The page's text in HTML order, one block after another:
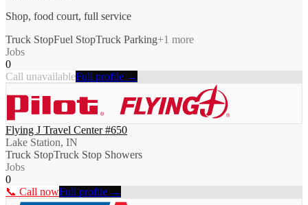
Shop, food court, full service
Truck StopFuel StopTruck Parking+1 more
Jobs
0
Call unavailableFull profile →
Flying J Travel Center #650
Lake Station, IN
Truck StopTruck Stop Showers
Jobs
0
📞 Call nowFull profile →